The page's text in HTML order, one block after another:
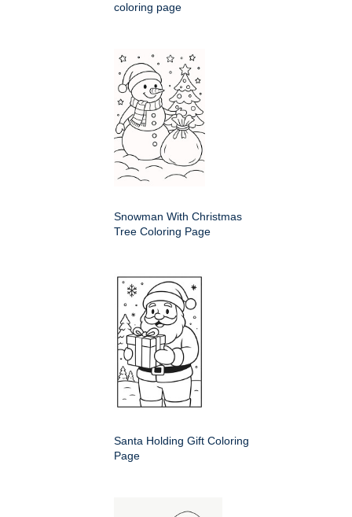
coloring page
Snowman With Christmas
Tree Coloring Page
Santa Holding Gift Coloring
Page